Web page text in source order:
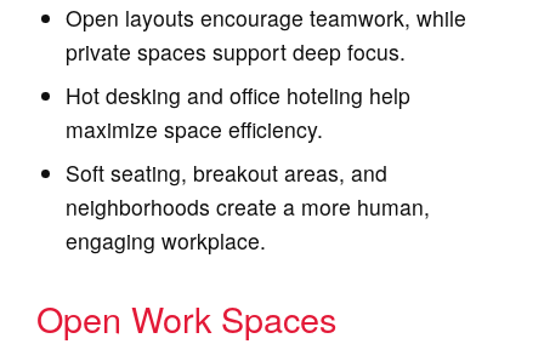
Open layouts encourage teamwork, while
private spaces support deep focus.
Hot desking and office hoteling help
maximize space efficiency.
Soft seating, breakout areas, and
neighborhoods create a more human,
engaging workplace.
Open Work Spaces